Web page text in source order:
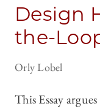
Design
the-
Orly Lobel
This Essay